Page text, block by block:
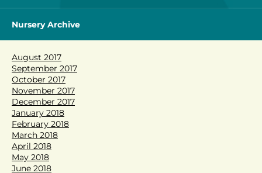
Nursery Archive
August 2017
September 2017
October 2017
November 2017
December 2017
January 2018
February 2018
March 2018
April 2018
May 2018
June 2018